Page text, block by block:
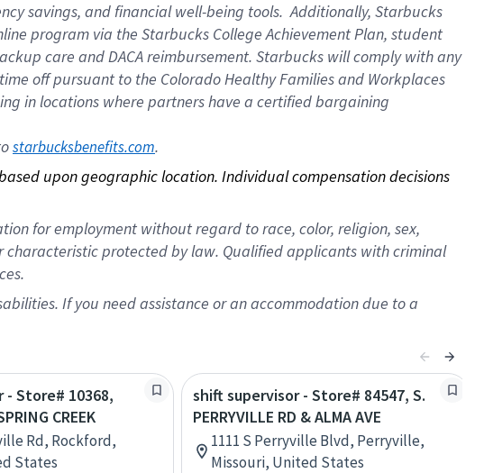
savings, and financial well-being tools. Additionally, Starbucks
program via the Starbucks College Achievement Plan, student
care and DACA reimbursement. Starbucks will comply with any
off pursuant to the Colorado Healthy Families and Workplaces
in locations where partners have a certified bargaining
starbucksbenefits.com.
upon geographic location. Individual compensation decisions
for employment without regard to race, color, religion, sex,
protected by law. Qualified applicants with criminal
If you need assistance or an accommodation due to a
Store# 10368,
CREEK
Rd, Rockford,
States
shift supervisor - Store# 84547, S.
PERRYVILLE RD & ALMA AVE
1111 S Perryville Blvd, Perryville,
Missouri, United States